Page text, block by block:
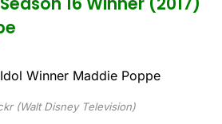
(Walt Disney Television)